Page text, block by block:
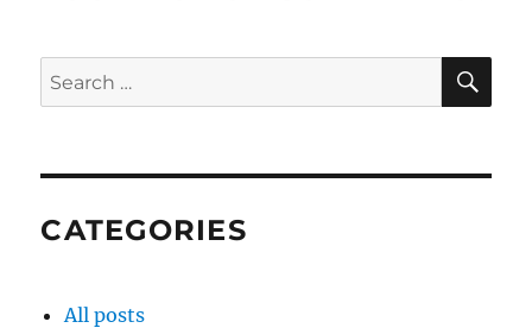
Search
for:
CATEGORIES
All posts